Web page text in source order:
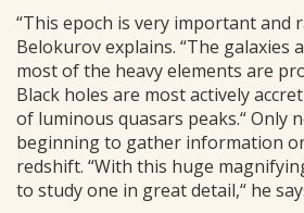
“This epoch is very important and
Belokurov explains. “The galaxies
most of the heavy elements are
Black holes are most actively
of luminous quasars peaks.“ Only
beginning to gather information
redshift. “With this huge
to study one in great detail,“ he